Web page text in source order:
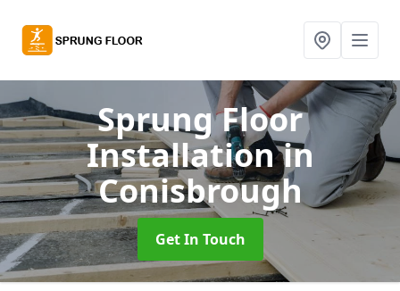
Sprung Floor
Installationin
Conisbrough
Get In Touch